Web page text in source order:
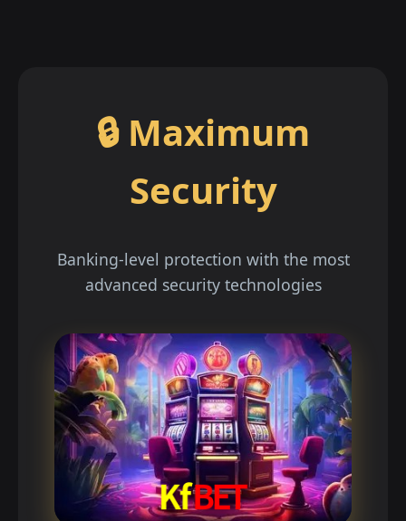
🔒 Maximum
Security
Banking-level protection with the most
advanced security technologies